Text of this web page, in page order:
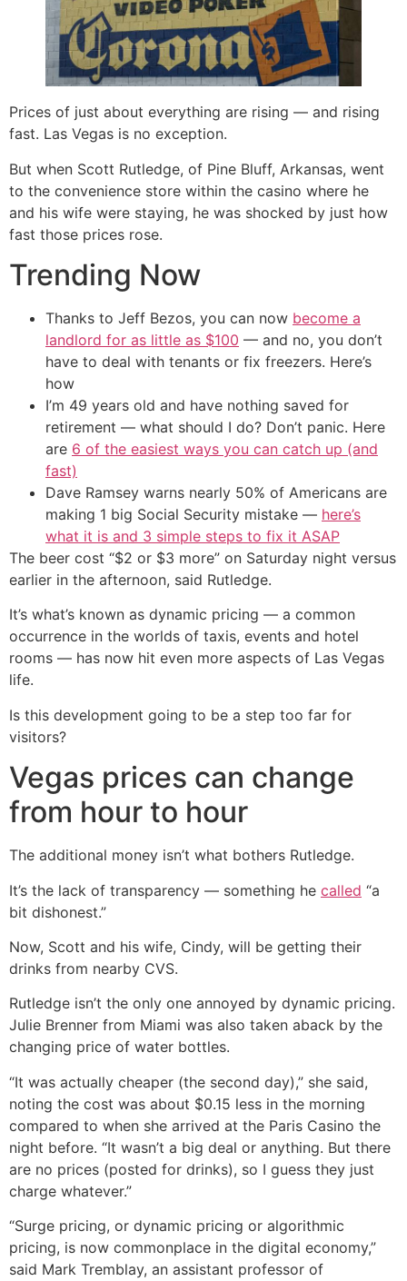
Prices of just about everything are rising — and rising
fast. Las Vegas is no exception.
But when Scott Rutledge, of Pine Bluff, Arkansas, went
to the convenience store within the casino where he
and his wife were staying, he was shocked by just how
fast those prices rose.
Trending Now
Thanks to Jeff Bezos, you can now become a
landlord for as little as $100 — and no, you don’t
have to deal with tenants or fix freezers. Here’s
how
I’m 49 years old and have nothing saved for
retirement — what should I do? Don’t panic. Here
are 6 of the easiest ways you can catch up (and
fast)
Dave Ramsey warns nearly 50% of Americans are
making 1 big Social Security mistake — here’s
what it is and 3 simple steps to fix it ASAP
The beer cost “$2 or $3 more” on Saturday night versus
earlier in the afternoon, said Rutledge.
It’s what’s known as dynamic pricing — a common
occurrence in the worlds of taxis, events and hotel
rooms — has now hit even more aspects of Las Vegas
life.
Is this development going to be a step too far for
visitors?
Vegas prices can change
from hour to hour
The additional money isn’t what bothers Rutledge.
It’s the lack of transparency — something he called “a
bit dishonest.”
Now, Scott and his wife, Cindy, will be getting their
drinks from nearby CVS.
Rutledge isn’t the only one annoyed by dynamic pricing.
Julie Brenner from Miami was also taken aback by the
changing price of water bottles.
“It was actually cheaper (the second day),” she said,
noting the cost was about $0.15 less in the morning
compared to when she arrived at the Paris Casino the
night before. “It wasn’t a big deal or anything. But there
are no prices (posted for drinks), so I guess they just
charge whatever.”
“Surge pricing, or dynamic pricing or algorithmic
pricing, is now commonplace in the digital economy,”
said Mark Tremblay, an assistant professor of